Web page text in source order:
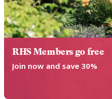
RHS Members go free
Join now and save 30%